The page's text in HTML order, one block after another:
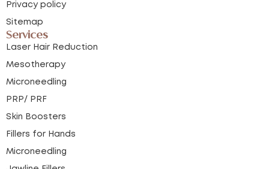
Privacy policy
Sitemap
Services
Laser Hair Reduction
Mesotherapy
Microneedling
PRP/ PRF
Skin Boosters
Fillers for Hands
Microneedling